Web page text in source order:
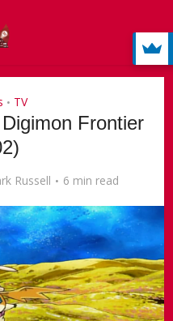
• TV
Frontier
Russell 6 min read